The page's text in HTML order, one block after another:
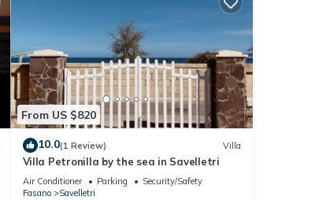
From US $820
10.0(1 Review) Villa
Villa Petronilla by the sea in Savelletri
Air Conditioner Parking
Security/Safety
Fasano
Savelletri